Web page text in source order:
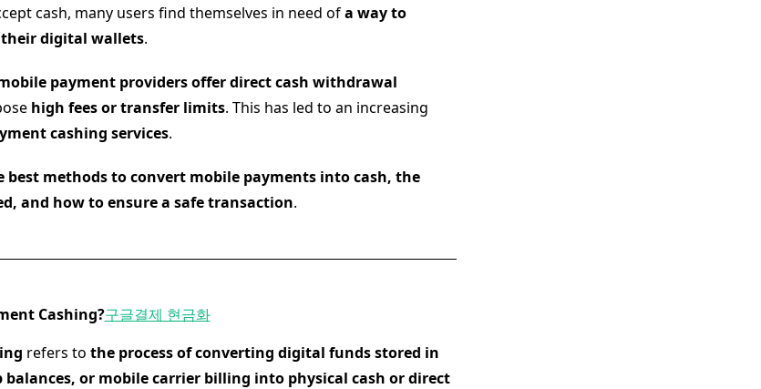
cash, many users find themselves in need ofa way to
digital wallets.
payment providers offer direct cash withdrawal
high fees or transfer limits. This has led to an increasing
cashing services.
best methods to convert mobile payments into cash, the
and how to ensure a safe transaction.
Cashing?구글결제 현금화
refers to the process of converting digital funds stored in
or mobile carrier billing into physical cash or direct